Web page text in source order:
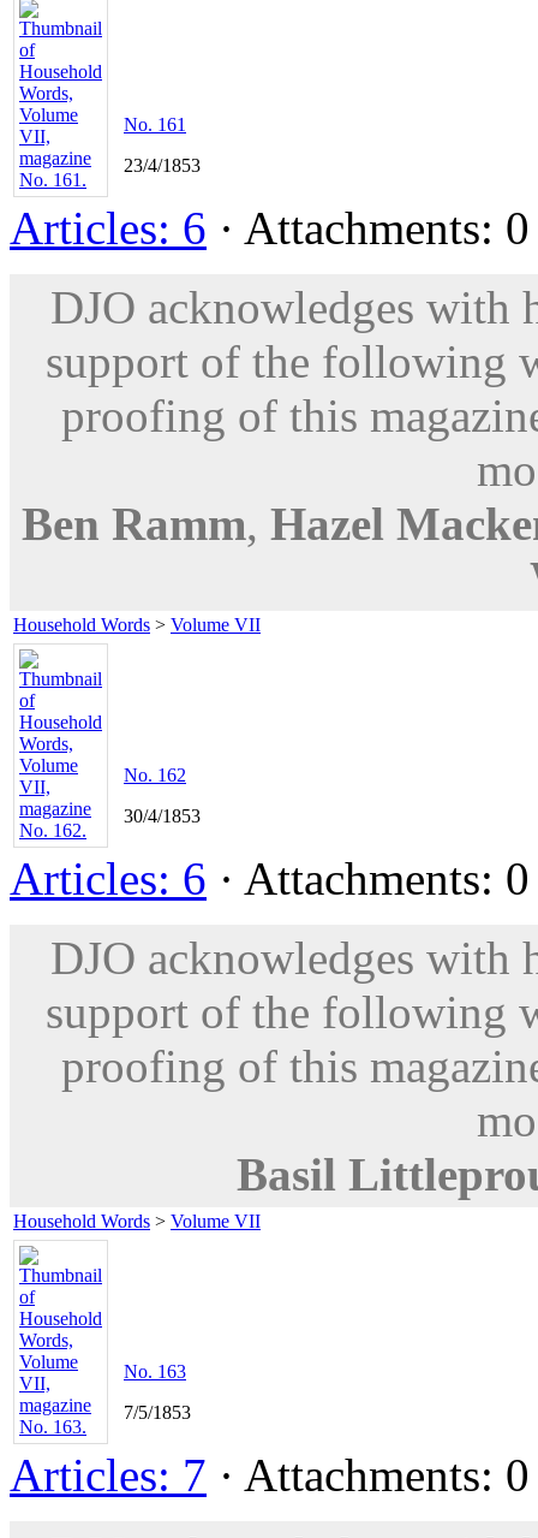
No. 161
23/4/1853
Articles: 6 · Attachments:
DJO acknowledges with
support of the following
proofing of this
Ben Ramm, Hazel
Household Words > Volume VII
No. 162
30/4/1853
Articles: 6 · Attachments:
DJO acknowledges with
support of the following
proofing of this
Basil
Household Words > Volume VII
No. 163
7/5/1853
Articles: 7 · Attachments: